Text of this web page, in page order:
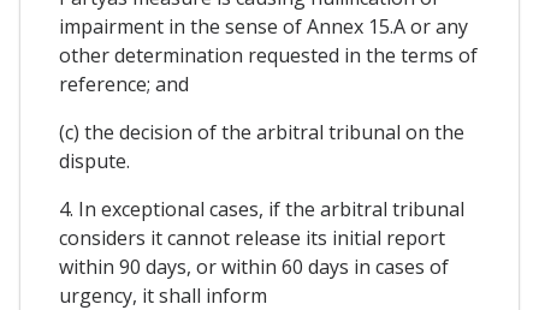
impairment in the sense of Annex 15.A or any
other determination requested in the terms of
reference; and
(c) the decision of the arbitral tribunal on the
dispute.
4. In exceptional cases, if the arbitral tribunal
considers it cannot release its initial report
within 90 days, or within 60 days in cases of
urgency, it shall inform